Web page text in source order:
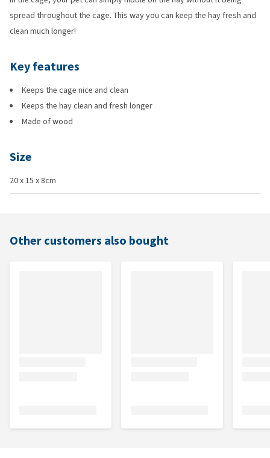
spread throughout the cage. This way you can keep the hay fresh and
clean much longer!
Key features
Keeps the cage nice and clean
Keeps the hay clean and fresh longer
Made of wood
Size
20 x 15 x 8cm
Other customers also bought